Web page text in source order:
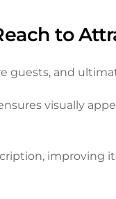
to
guests, and
visually
improving